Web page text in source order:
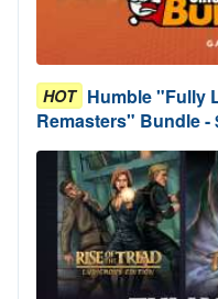
HOT Humble "Fully
Remasters" Bundle -